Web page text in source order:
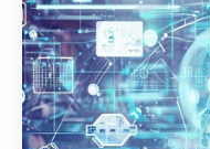
the
Future:
The
Emergence
of
the